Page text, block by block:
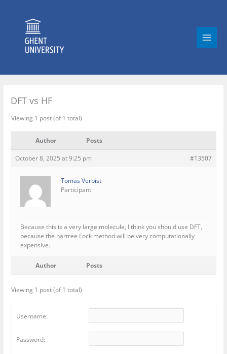
content
DFT vs HF
Viewing 1 post (of 1 total)
Author Posts
October 8, 2025 at 9:25 pm #13507
Tomas Verbist
Participant
Because this is a very large molecule, I think you should use DFT,
because the hartree Fock method will be very computationally
expensive.
Author Posts
Viewing 1 post (of 1 total)
Username:
Password: